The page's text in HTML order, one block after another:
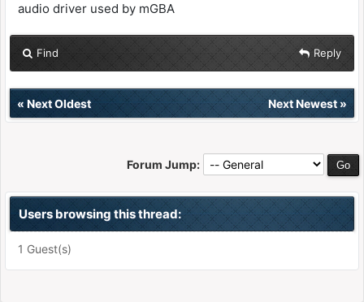
audio driver used by mGBA
Find Reply
« Next Oldest Next Newest»
Forum Jump:
Users browsing this thread:
1 Guest(s)